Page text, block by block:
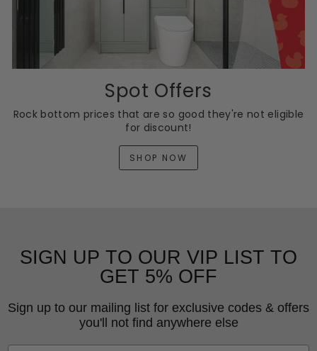
Spot Offers
Rock bottom prices that are so good they're not eligible
for discount!
SHOP NOW
SIGN UP TO OUR VIP LIST TO
GET 5% OFF
Sign up to our mailing list for exclusive codes & offers
you'll not find anywhere else